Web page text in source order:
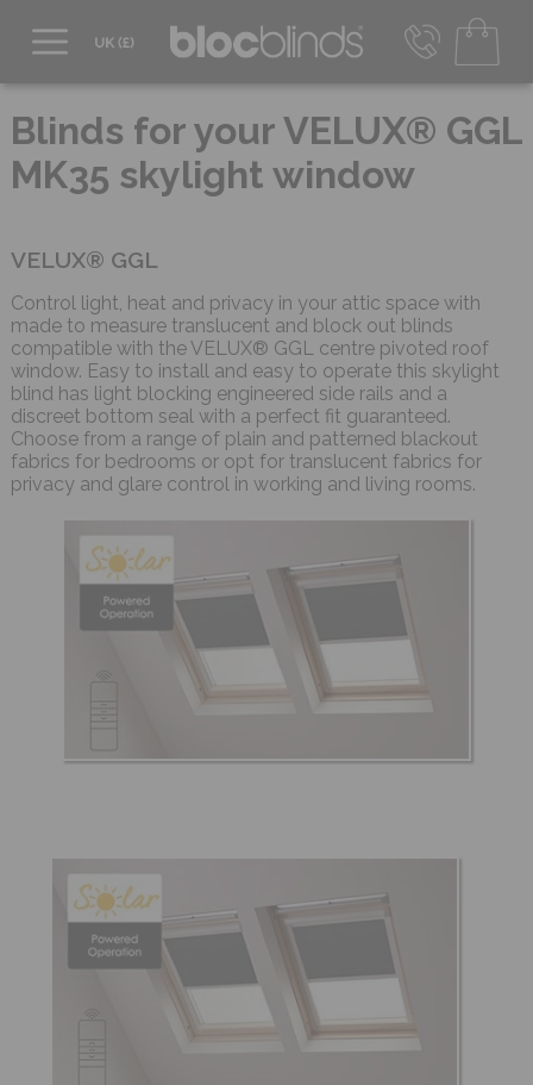
EUR - Transact in €
info@blocblinds.com
Mon-Thu - 9:00am to 5:00pm
Blinds for your VELUX® GGL
MK35 skylight window
VELUX® GGL
Control light, heat and privacy in your attic space with
made to measure translucent and block out blinds
compatible with the VELUX® GGL centre pivoted roof
window. Easy to install and easy to operate this skylight
blind has light blocking engineered side rails and a
discreet bottom seal with a perfect fit guaranteed.
Choose from a range of plain and patterned blackout
fabrics for bedrooms or opt for translucent fabrics for
privacy and glare control in working and living rooms.